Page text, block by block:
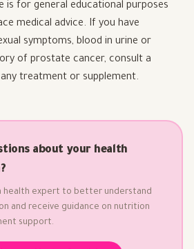
is for general educational purposes
medical advice. If you have
symptoms, blood in urine or
of prostate cancer, consult a
treatment or supplement.
about your health
health expert to better understand
and receive guidance on nutrition
support.